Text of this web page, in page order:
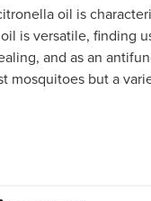
oil is
is versatile, finding
and as an
mosquitoes but a